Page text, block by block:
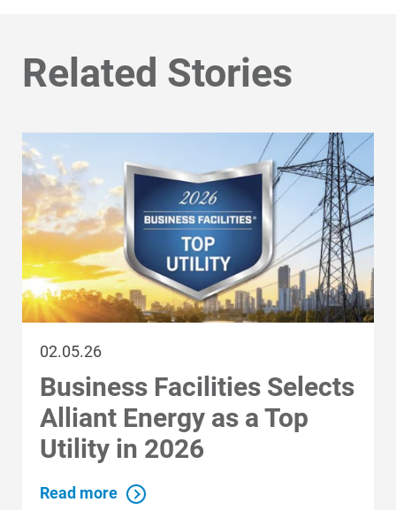
Communities and Safety
Communities and Safety
Community Programs
Related Stories
02.05.26
Business Facilities Selects
Alliant Energy as a Top
Utility in 2026
Read more